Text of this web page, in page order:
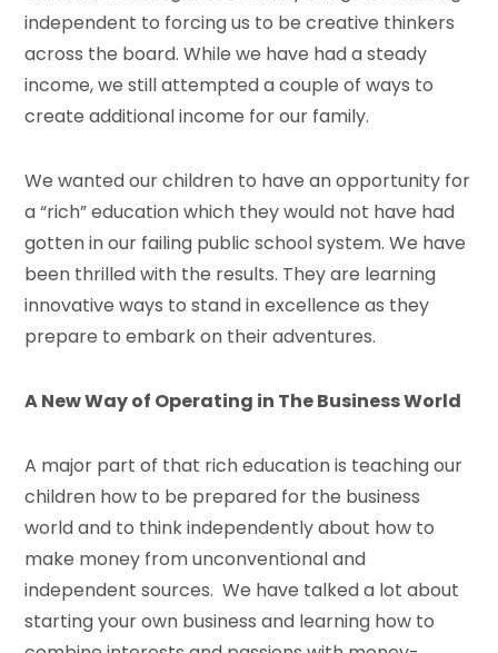
independent to forcing us to be creative thinkers
across the board. While we have had a steady
income, we still attempted a couple of ways to
create additional income for our family.
We wanted our children to have an opportunity for
a “rich” education which they would not have had
gotten in our failing public school system. We have
been thrilled with the results. They are learning
innovative ways to stand in excellence as they
prepare to embark on their adventures.
A New Way of Operating in The Business World
A major part of that rich education is teaching our
children how to be prepared for the business
world and to think independently about how to
make money from unconventional and
independent sources. We have talked a lot about
starting your own business and learning how to